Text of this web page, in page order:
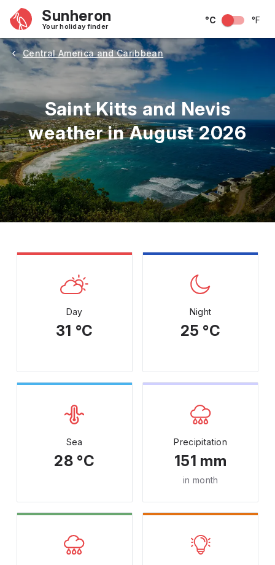
Sunheron
Your holiday finder
°C °F
Central America and Caribbean
Saint Kitts and Nevis
weather in August 2026
May June July August September
Day
31 °C
Night
25 °C
Sea
28 °C
Precipitation
151 mm
in month